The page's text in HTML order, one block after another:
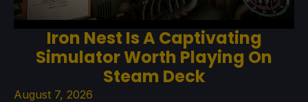
Iron Nest Is A Captivating
Simulator Worth Playing On
Steam Deck
August 7, 2026